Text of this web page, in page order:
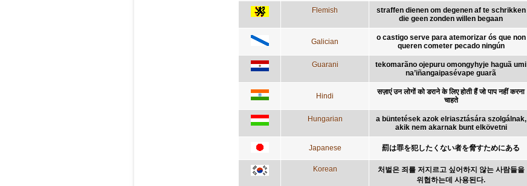
Flemish
straffen dienen om degenen af te schrikken
die geen zonden willen begaan
Galician
o castigo serve para atemorizar ós que non
queren cometer pecado ningún
Guarani
tekomarãno ojepuru omongyhyje haguã umi
na’iñangaipasévape guarã
Hindi
सज़ाएं उन लोगों को डराने के लिए होती हैं जो पाप नहीं करना
चाहते
Hungarian
a büntetések azok elriasztására szolgálnak,
akik nem akarnak bunt elkövetni
Japanese 罰は罪を犯したくない者を脅すためにある
Korean
처벌은 죄를 저지르고 싶어하지 않는 사람들을
위협하는데 사용된다.